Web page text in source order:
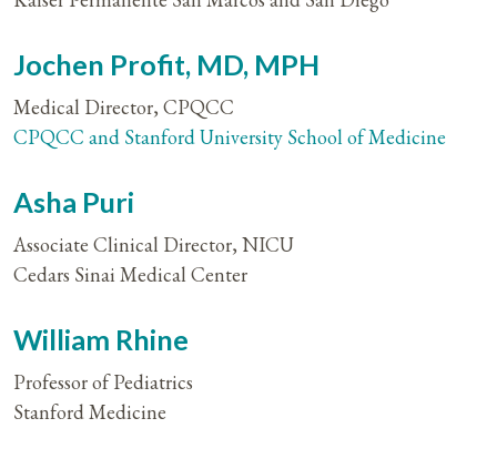
Jochen Profit, MD, MPH
Medical Director, CPQCC
CPQCC and Stanford University School of Medicine
Asha Puri
Associate Clinical Director, NICU
Cedars Sinai Medical Center
William Rhine
Professor of Pediatrics
Stanford Medicine